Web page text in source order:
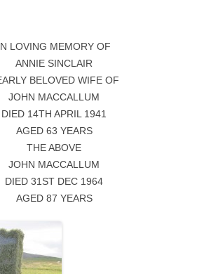
LOVING MEMORY OF
ANNIE SINCLAIR
BELOVED WIFE OF
JOHN MACCALLUM
DIED 14TH APRIL 1941
AGED 63 YEARS
THE ABOVE
JOHN MACCALLUM
DIED 31ST DEC 1964
AGED 87 YEARS